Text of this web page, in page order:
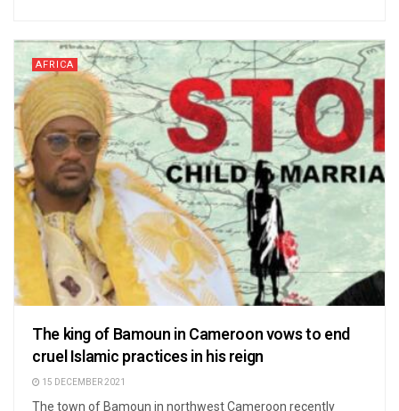
AFRICA
The king of Bamoun in Cameroon vows to end
cruel Islamic practices in his reign
15 DECEMBER 2021
The town of Bamoun in northwest Cameroon recently